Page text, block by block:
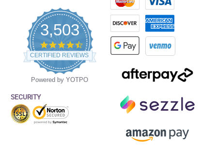
3,503
4.5
star
rating
CERTIFIED REVIEWS
Powered by YOTPO
SECURITY